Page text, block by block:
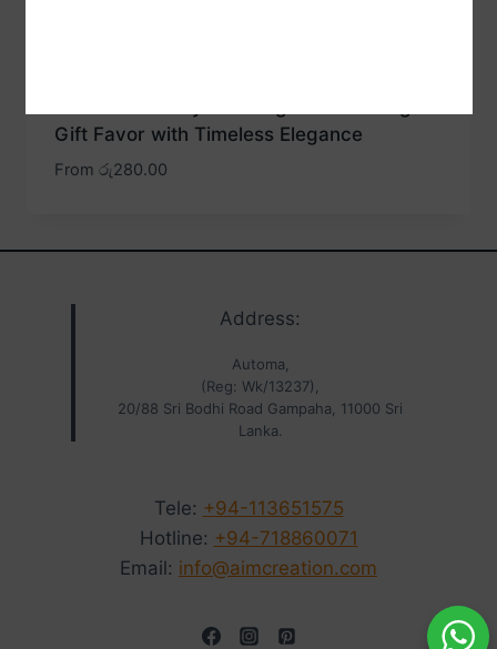
Gift Favor with Timeless Elegance
From රු280.00
Address:
Automa,
(Reg: Wk/13237),
20/88 Sri Bodhi Road Gampaha, 11000 Sri
Lanka.
Tele: +94-113651575
Hotline: +94-718860071
Email: info@aimcreation.com